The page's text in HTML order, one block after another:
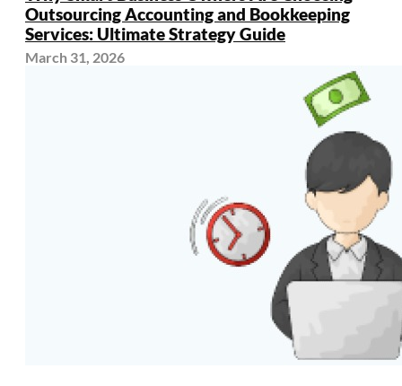
Outsourcing Accounting and Bookkeeping
Services: Ultimate Strategy Guide
March 31, 2026